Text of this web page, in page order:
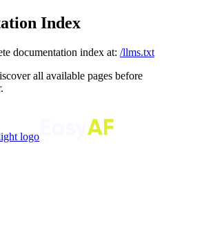
Index
documentation index at: /llms.txt
all available pages before